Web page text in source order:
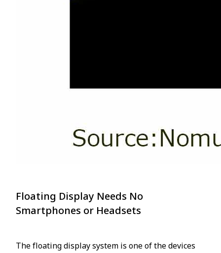
Floating Display Needs No
Smartphones or Headsets
The floating display system is one of the devices